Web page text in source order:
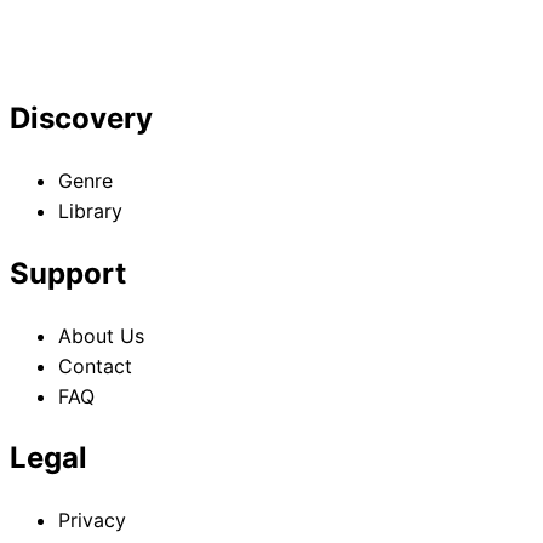
Discovery
Genre
Library
Support
About Us
Contact
FAQ
Legal
Privacy